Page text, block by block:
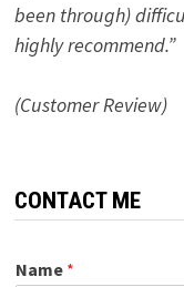
been through)
highly recommend.”
(Customer Review)
CONTACT ME
Name *